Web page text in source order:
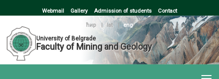
Webmail Gallery Admission of students Contact
ћир | lat
eng
University of Belgrade
Faculty of Mining and Geology